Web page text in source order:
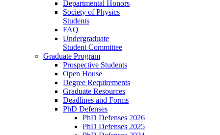
Departmental Honors
Society of Physics
Students
FAQ
Undergraduate
Student Committee
Graduate Program
Prospective Students
Open House
Degree Requirements
Graduate Resources
Deadlines and Forms
PhD Defenses
PhD Defenses 2026
PhD Defenses 2025